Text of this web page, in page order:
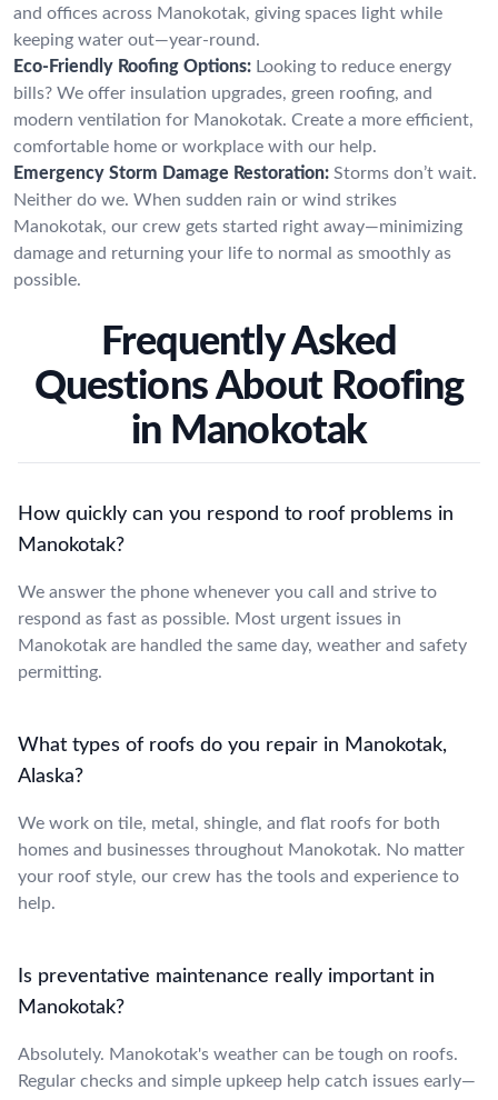
and offices across Manokotak, giving spaces light while
keeping water out—year-round.
Eco-Friendly Roofing Options: Looking to reduce energy
bills? We offer insulation upgrades, green roofing, and
modern ventilation for Manokotak. Create a more efficient,
comfortable home or workplace with our help.
Emergency Storm Damage Restoration: Storms don’t wait.
Neither do we. When sudden rain or wind strikes
Manokotak, our crew gets started right away—minimizing
damage and returning your life to normal as smoothly as
possible.
Frequently Asked
Questions About Roofing
in Manokotak
How quickly can you respond to roof problems in
Manokotak?
We answer the phone whenever you call and strive to
respond as fast as possible. Most urgent issues in
Manokotak are handled the same day, weather and safety
permitting.
What types of roofs do you repair in Manokotak,
Alaska?
We work on tile, metal, shingle, and flat roofs for both
homes and businesses throughout Manokotak. No matter
your roof style, our crew has the tools and experience to
help.
Is preventative maintenance really important in
Manokotak?
Absolutely. Manokotak's weather can be tough on roofs.
Regular checks and simple upkeep help catch issues early—